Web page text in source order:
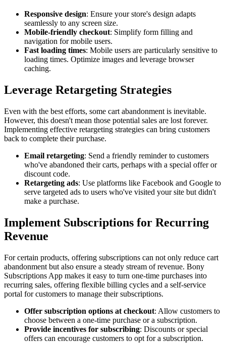
Responsive design: Ensure your store's design adapts
seamlessly to any screen size.
Mobile-friendly checkout: Simplify form filling and
navigation for mobile users.
Fast loading times: Mobile users are particularly sensitive to
loading times. Optimize images and leverage browser
caching.
Leverage Retargeting Strategies
Even with the best efforts, some cart abandonment is inevitable.
However, this doesn't mean those potential sales are lost forever.
Implementing effective retargeting strategies can bring customers
back to complete their purchase.
Email retargeting: Send a friendly reminder to customers
who've abandoned their carts, perhaps with a special offer or
discount code.
Retargeting ads: Use platforms like Facebook and Google to
serve targeted ads to users who've visited your site but didn't
make a purchase.
Implement Subscriptions for Recurring
Revenue
For certain products, offering subscriptions can not only reduce cart
abandonment but also ensure a steady stream of revenue. Bony
Subscriptions App makes it easy to turn one-time purchases into
recurring sales, offering flexible billing cycles and a self-service
portal for customers to manage their subscriptions.
Offer subscription options at checkout: Allow customers to
choose between a one-time purchase or a subscription.
Provide incentives for subscribing: Discounts or special
offers can encourage customers to opt for a subscription.